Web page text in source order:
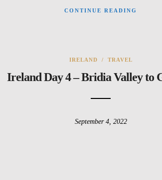
CONTINUE READING
IRELAND / TRAVEL
Ireland Day 4 – Bridia Valley to
September 4, 2022